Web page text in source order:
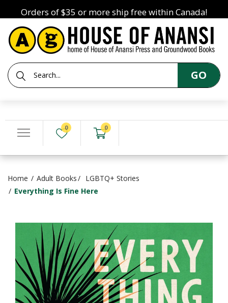
Orders of $35 or more ship free within Canada!
GO
0 0
Home Adult Books
LGBTQ+ Stories
Everything Is Fine Here